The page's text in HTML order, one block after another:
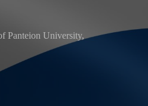
Panteion University,